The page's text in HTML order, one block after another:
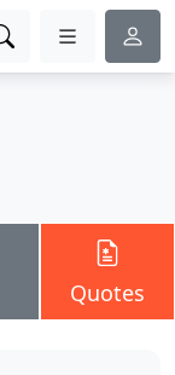
Quotes